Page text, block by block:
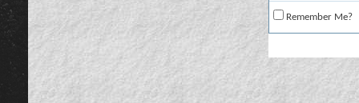
Remember Me?